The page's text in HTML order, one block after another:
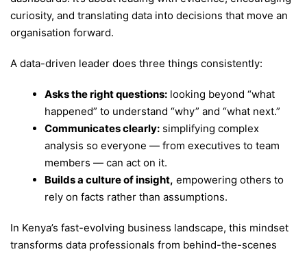
curiosity, and translating data into decisions that move an
organisation forward.
A data-driven leader does three things consistently:
Asks the right questions: looking beyond “what
happened” to understand “why” and “what next.”
Communicates clearly: simplifying complex
analysis so everyone — from executives to team
members — can act on it.
Builds a culture of insight, empowering others to
rely on facts rather than assumptions.
In Kenya’s fast-evolving business landscape, this mindset
transforms data professionals from behind-the-scenes